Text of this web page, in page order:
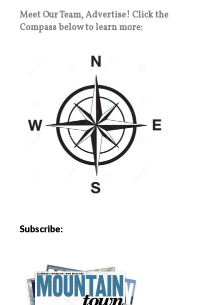
Meet Our Team, Advertise! Click the
Compass below to learn more:
Subscribe: